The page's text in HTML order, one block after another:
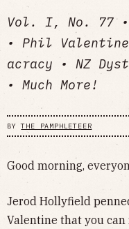
Vol. I, No. 77 •
• Phil Valentine
acracy • NZ
• Much More!
BYTHE PAMPHLETEER
Good morning,
Jerod Hollyfield
Valentine that you can